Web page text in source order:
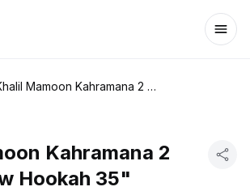
Khalil Mamoon Kahramana 2 Door Yellow Hookah 35"
Kahramana 2
Hookah 35"